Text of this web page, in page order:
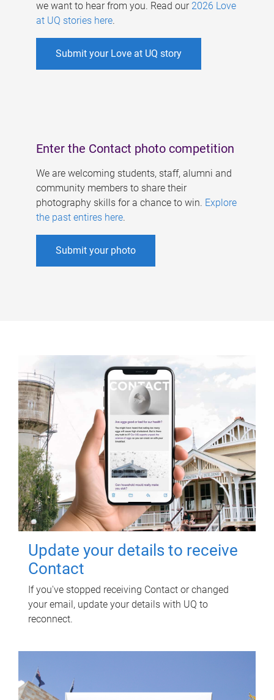
we want to hear from you. Read our 2026 Love
at UQ stories here.
Submit your Love at UQ story
Enter the Contact photo competition
We are welcoming students, staff, alumni and
community members to share their
photography skills for a chance to win. Explore
the past entires here.
Submit your photo
Update your details to receive
Contact
If you've stopped receiving Contact or changed
your email, update your details with UQ to
reconnect.